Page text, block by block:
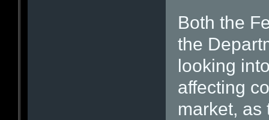
Both the
the
looking
affecting
market, as